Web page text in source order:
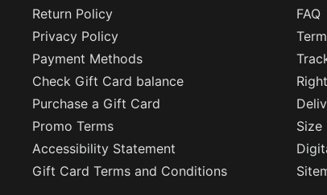
Return Policy
FAQ
Privacy Policy
Payment Methods
Check Gift Card balance
Purchase a Gift Card
Promo Terms
Size
Accessibility Statement
Gift Card Terms and Conditions